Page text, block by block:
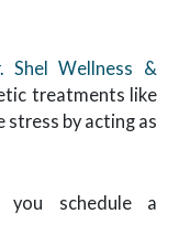
Shel Wellness &
treatments like
stress by acting as
you schedule a